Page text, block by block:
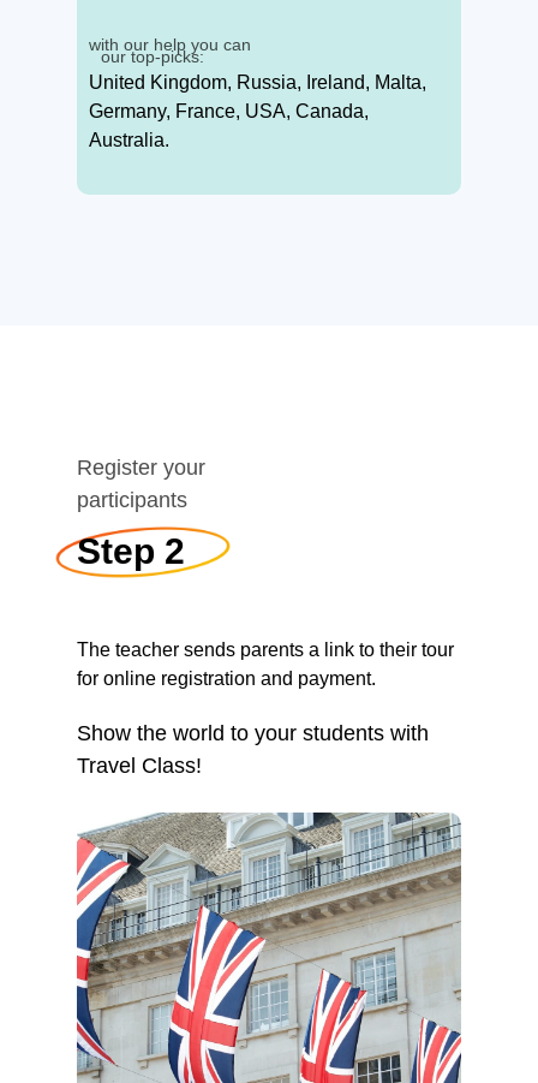
with our help you can
United Kingdom, Russia, Ireland, Malta,
Germany, France, USA, Canada,
Australia.
our top-picks:
Register your
participants
Step 2
Show the world to your students with
Travel Class!
The teacher sends parents a link to their tour
for online registration and payment.